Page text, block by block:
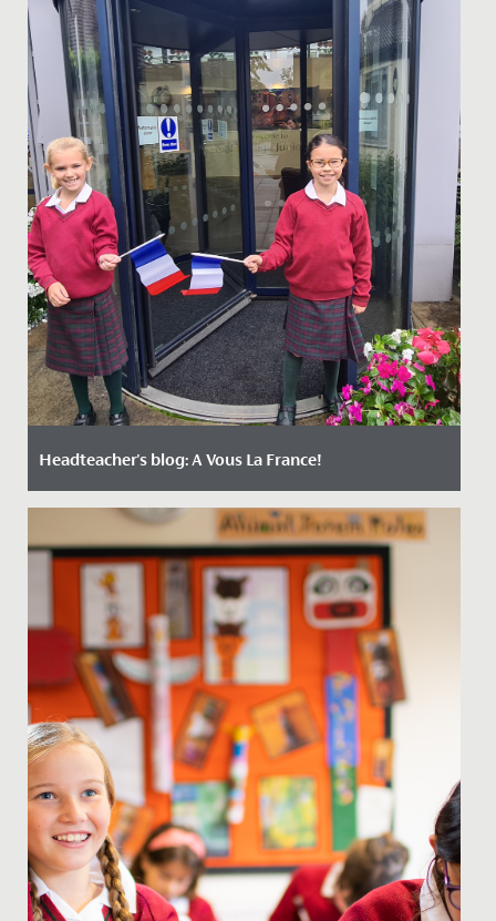
Headteacher's blog: A Vous La France!
Date Posted: 16 October, 2023